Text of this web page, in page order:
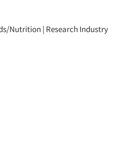
Nutrition | Research Industry